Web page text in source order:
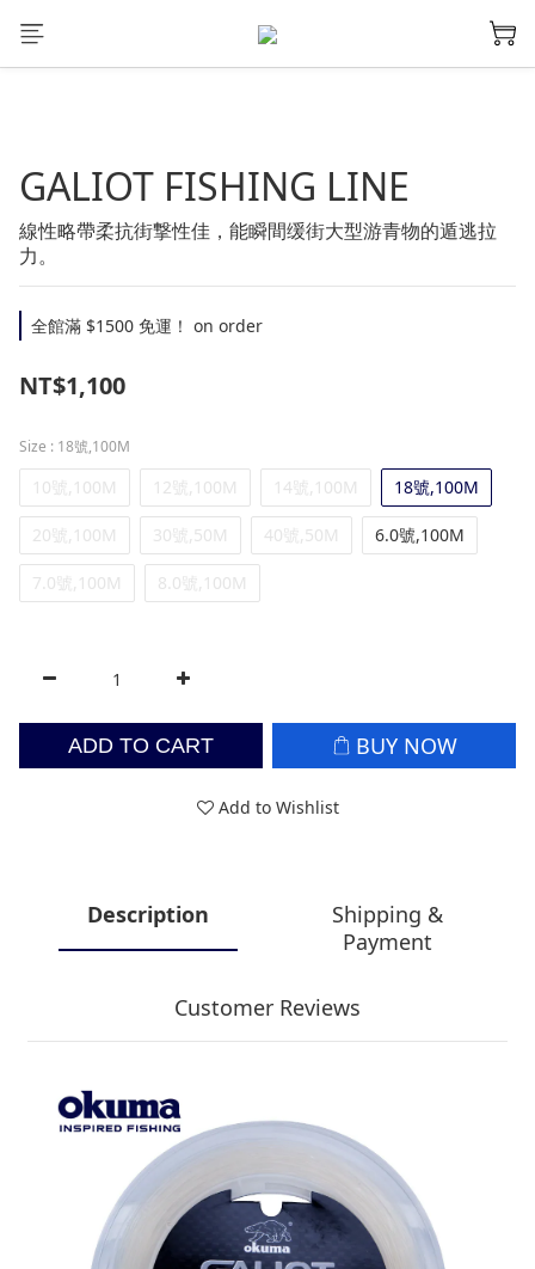
GALIOT FISHING LINE
線性略帶柔抗街撃性佳，能瞬間缓街大型游青物的遁逃拉
力。
全館滿 $1500 免運！ on order
NT$1,100
Size : 18號,100M
10號,100M 12號,100M 14號,100M 18號,100M
20號,100M 30號,50M 40號,50M 6.0號,100M
7.0號,100M 8.0號,100M
ADD TO CART BUY NOW
Add to Wishlist
Description
Shipping &
Payment
Customer Reviews